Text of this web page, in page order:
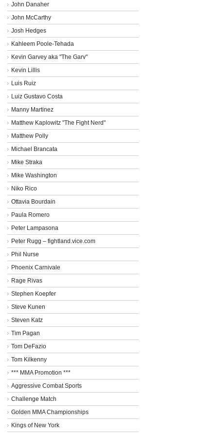
John Danaher
John McCarthy
Josh Hedges
Kahleem Poole-Tehada
Kevin Garvey aka "The Garv"
Kevin Lillis
Luis Ruiz
Luiz Gustavo Costa
Manny Martinez
Matthew Kaplowitz "The Fight Nerd"
Matthew Polly
Michael Brancata
Mike Straka
Mike Washington
Niko Rico
Ottavia Bourdain
Paula Romero
Peter Lampasona
Peter Rugg – fightland.vice.com
Phil Nurse
Phoenix Carnivale
Rage Rivas
Stephen Koepfer
Steve Kunen
Steven Katz
Tim Pagan
Tom DeFazio
Tom Kilkenny
*** MMA Promotion ***
Aggressive Combat Sports
Challenge Match
Golden MMA Championships
Kings of New York